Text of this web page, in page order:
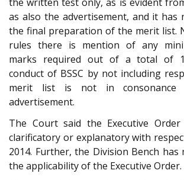
as also the advertisement, and it has
the final preparation of the merit list.
rules there is mention of any
marks required out of a total of
conduct of BSSC by not including
merit list is not in consonance
advertisement.
The Court said the Executive
clarificatory or explanatory with
2014. Further, the Division Bench has
the applicability of the Executive Order.